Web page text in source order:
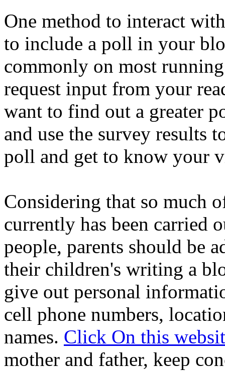
One method to interact
to include a poll in your
commonly on most
request input from your
want to find out a greater
and use the survey results
poll and get to know your
Considering that so much
currently has been carried
people, parents should be
their children's writing a
give out personal
cell phone numbers,
names. Click On this
mother and father, keep